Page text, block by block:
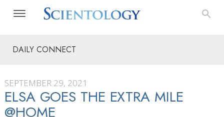
DAILY CONNECT
SEPTEMBER 29, 2021
ELSA GOES THE EXTRA MILE
@HOME